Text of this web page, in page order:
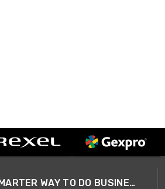
A SMARTER WAY TO DO BUSINESS